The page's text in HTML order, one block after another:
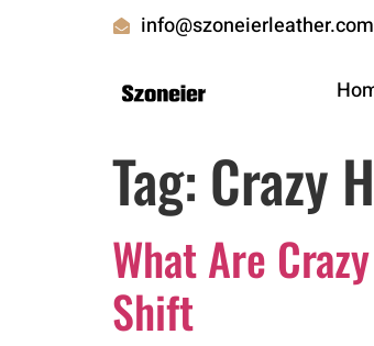
info@szoneierleather.com
Tag: Crazy
What Are
Shift